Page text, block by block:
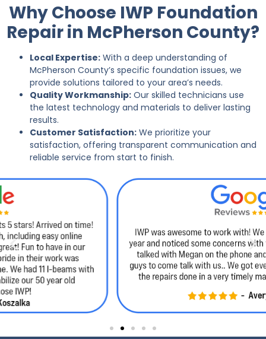
Why Choose IWP Foundation
Repair in McPherson County?
Local Expertise: With a deep understanding of
McPherson County’s specific foundation issues, we
provide solutions tailored to your area’s needs.
Quality Workmanship: Our skilled technicians use
the latest technology and materials to deliver lasting
results.
Customer Satisfaction: We prioritize your
satisfaction, offering transparent communication and
reliable service from start to finish.